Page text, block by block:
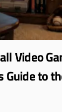
Video
Guide to